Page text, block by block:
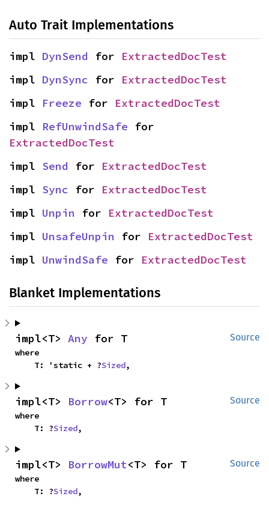
Auto Trait Implementations
impl DynSend for ExtractedDocTest
impl DynSync for ExtractedDocTest
impl Freeze for ExtractedDocTest
impl RefUnwindSafe
ExtractedDocTest
impl Send for ExtractedDocTest
impl Sync for ExtractedDocTest
impl Unpin for ExtractedDocTest
impl UnsafeUnpin for ExtractedDocTest
impl UnwindSafe for ExtractedDocTest
Blanket Implementations
Source
impl<T> Any for T
where
    T: 'static + ?
Sized,
Source
impl<T> Borrow<T> for T
where
    T: ?
Sized,
Source
impl<T> BorrowMut<T> for T
where
    T: ?
Sized,